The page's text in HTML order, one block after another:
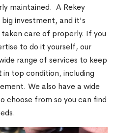
maintained. A Rekey
big investment, and it's
care of properly. If you
to do it yourself, our
range of services to keep
in top condition, including
We also have a wide
choose from so you can find